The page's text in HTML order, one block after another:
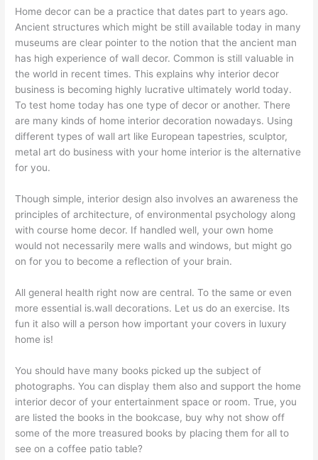
Home decor can be a practice that dates part to years ago.
Ancient structures which might be still available today in many
museums are clear pointer to the notion that the ancient man
has high experience of wall decor. Common is still valuable in
the world in recent times. This explains why interior decor
business is becoming highly lucrative ultimately world today.
To test home today has one type of decor or another. There
are many kinds of home interior decoration nowadays. Using
different types of wall art like European tapestries, sculptor,
metal art do business with your home interior is the alternative
for you.
Though simple, interior design also involves an awareness the
principles of architecture, of environmental psychology along
with course home decor. If handled well, your own home
would not necessarily mere walls and windows, but might go
on for you to become a reflection of your brain.
All general health right now are central. To the same or even
more essential is.wall decorations. Let us do an exercise. Its
fun it also will a person how important your covers in luxury
home is!
You should have many books picked up the subject of
photographs. You can display them also and support the home
interior decor of your entertainment space or room. True, you
are listed the books in the bookcase, buy why not show off
some of the more treasured books by placing them for all to
see on a coffee patio table?